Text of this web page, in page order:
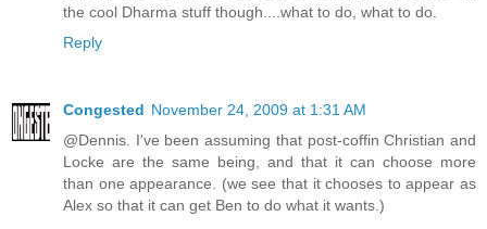
the cool Dharma stuff though....what to do, what to do.
Reply
Congested November 24, 2009 at 1:31 AM
@Dennis. I've been assuming that post-coffin Christian and
Locke are the same being, and that it can choose more
than one appearance. (we see that it chooses to appear as
Alex so that it can get Ben to do what it wants.)